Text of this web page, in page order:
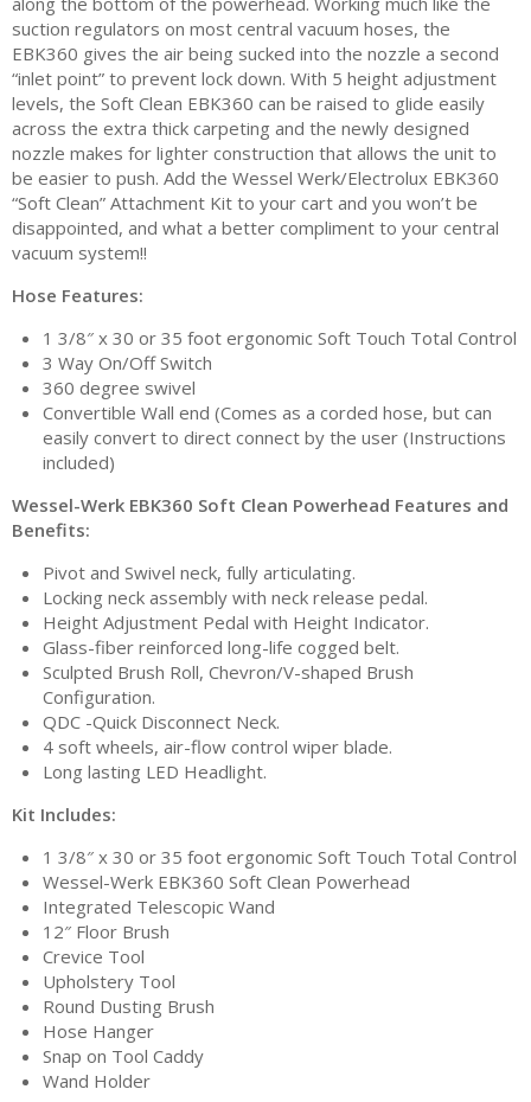
suction regulators on most central vacuum hoses, the
EBK360 gives the air being sucked into the nozzle a second
“inlet point” to prevent lock down. With 5 height adjustment
levels, the Soft Clean EBK360 can be raised to glide easily
across the extra thick carpeting and the newly designed
nozzle makes for lighter construction that allows the unit to
be easier to push. Add the Wessel Werk/Electrolux EBK360
“Soft Clean” Attachment Kit to your cart and you won’t be
disappointed, and what a better compliment to your central
vacuum system!!
Hose Features:
1 3/8″ x 30 or 35 foot ergonomic Soft Touch Total Control
3 Way On/Off Switch
360 degree swivel
Convertible Wall end (Comes as a corded hose, but can
easily convert to direct connect by the user (Instructions
included)
Wessel-Werk EBK360 Soft Clean Powerhead Features and
Benefits:
Pivot and Swivel neck, fully articulating.
Locking neck assembly with neck release pedal.
Height Adjustment Pedal with Height Indicator.
Glass-fiber reinforced long-life cogged belt.
Sculpted Brush Roll, Chevron/V-shaped Brush
Configuration.
QDC -Quick Disconnect Neck.
4 soft wheels, air-flow control wiper blade.
Long lasting LED Headlight.
Kit Includes:
1 3/8″ x 30 or 35 foot ergonomic Soft Touch Total Control
Wessel-Werk EBK360 Soft Clean Powerhead
Integrated Telescopic Wand
12″ Floor Brush
Crevice Tool
Upholstery Tool
Round Dusting Brush
Hose Hanger
Snap on Tool Caddy
Wand Holder